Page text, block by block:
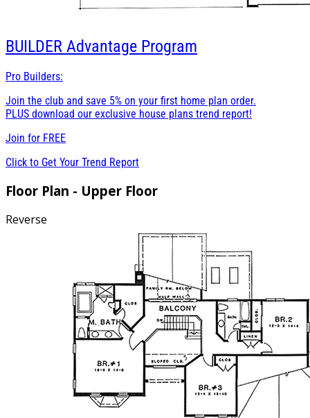
BUILDER Advantage Program
Pro Builders:
Join the club and save 5% on your first home plan order.
PLUS download our exclusive house plans trend report!
Join for FREE
Click to Get Your Trend Report
Floor Plan - Upper Floor
Reverse